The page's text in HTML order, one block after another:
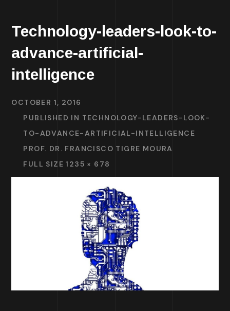
Technology-leaders-look-to-
advance-artificial-
intelligence
OCTOBER 1, 2016
PUBLISHED IN TECHNOLOGY-LEADERS-LOOK-
TO-ADVANCE-ARTIFICIAL-INTELLIGENCE
PROF. DR. FRANCISCO TIGRE MOURA
FULL SIZE 1235 × 678